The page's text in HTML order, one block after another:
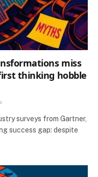
miss
thinking hobble
surveys from Gartner,
success gap: despite